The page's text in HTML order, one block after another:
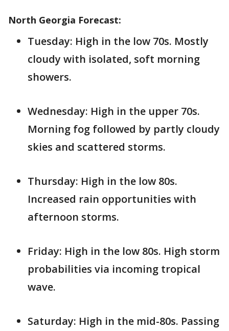
North Georgia Forecast:
Tuesday: High in the low 70s. Mostly
cloudy with isolated, soft morning
showers.
Wednesday: High in the upper 70s.
Morning fog followed by partly cloudy
skies and scattered storms.
Thursday: High in the low 80s.
Increased rain opportunities with
afternoon storms.
Friday: High in the low 80s. High storm
probabilities via incoming tropical
wave.
Saturday: High in the mid-80s. Passing